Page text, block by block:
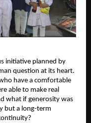
initiative planned by
question at its heart.
have a comfortable
able to make real
what if generosity was
but a long-term